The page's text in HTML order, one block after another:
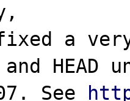
HEAD
See